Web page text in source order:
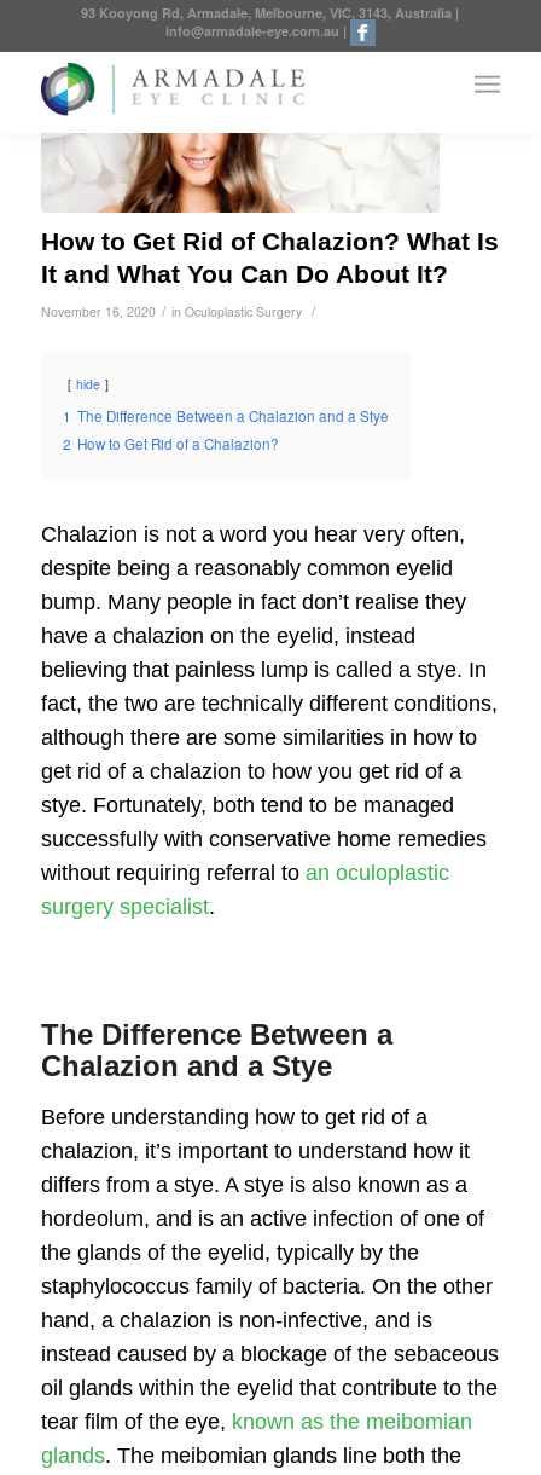
93 Kooyong Rd, Armadale, Melbourne, VIC, 3143, Australia |
info@armadale-eye.com.au |
How to Get Rid of Chalazion? What Is
It and What You Can Do About It?
November 16, 2020 / in Oculoplastic Surgery /
hide
1 The Difference Between a Chalazion and a Stye
2 How to Get Rid of a Chalazion?
Chalazion is not a word you hear very often,
despite being a reasonably common eyelid
bump. Many people in fact don’t realise they
have a chalazion on the eyelid, instead
believing that painless lump is called a stye. In
fact, the two are technically different conditions,
although there are some similarities in how to
get rid of a chalazion to how you get rid of a
stye. Fortunately, both tend to be managed
successfully with conservative home remedies
without requiring referral to an oculoplastic
surgery specialist.
The Difference Between a
Chalazion and a Stye
Before understanding how to get rid of a
chalazion, it’s important to understand how it
differs from a stye. A stye is also known as a
hordeolum, and is an active infection of one of
the glands of the eyelid, typically by the
staphylococcus family of bacteria. On the other
hand, a chalazion is non-infective, and is
instead caused by a blockage of the sebaceous
oil glands within the eyelid that contribute to the
tear film of the eye, known as the meibomian
glands. The meibomian glands line both the